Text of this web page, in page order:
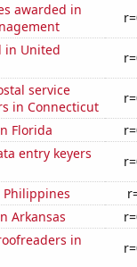
awarded in
in United
service
in Connecticut
Florida
entry keyers
Philippines
Arkansas
in